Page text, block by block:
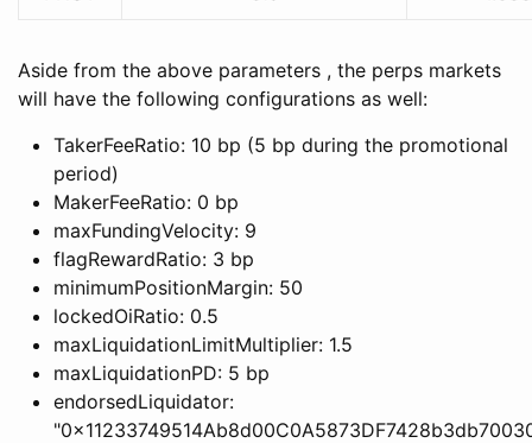
Aside from the above parameters , the perps markets
will have the following configurations as well:
TakerFeeRatio: 10 bp (5 bp during the promotional
period)
MakerFeeRatio: 0 bp
maxFundingVelocity: 9
flagRewardRatio: 3 bp
minimumPositionMargin: 50
lockedOiRatio: 0.5
maxLiquidationLimitMultiplier: 1.5
maxLiquidationPD: 5 bp
endorsedLiquidator: